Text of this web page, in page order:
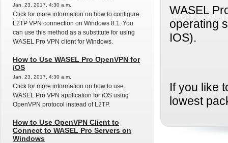
Jan. 23, 2017, 4:30 a.m.
Click for more information on how to configure
L2TP VPN connection on Windows 8.1. You
can use this method as a substitute for using
WASEL Pro VPN client for Windows.
How to Use WASEL Pro OpenVPN for
iOS
Jan. 23, 2017, 4:30 a.m.
Click for more information on how to use
WASEL Pro VPN application for iOS using
OpenVPN protocol instead of L2TP.
How to Use OpenVPN Client to
Connect to WASEL Pro Servers on
Windows
WASEL
operating
IOS).
If you like
lowest